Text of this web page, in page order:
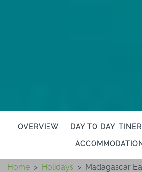
OVERVIEW DAY TO DAY
ACCOMMODATION
Home > Holidays > Madagascar